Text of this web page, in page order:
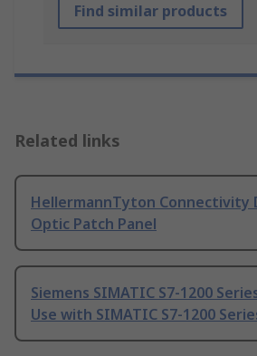
Find similar products
Related links
HellermannTyton Connectivity
Optic Patch Panel
Siemens SIMATIC S7-1200
Use with SIMATIC S7-1200